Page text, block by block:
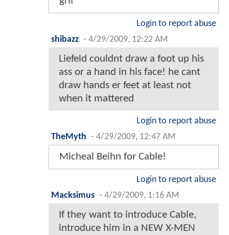
Login to report abuse
shibazz - 4/29/2009, 12:22 AM
Liefeld couldnt draw a foot up his
ass or a hand in his face! he cant
draw hands er feet at least not
when it mattered
Login to report abuse
TheMyth - 4/29/2009, 12:47 AM
Micheal Beihn for Cable!
Login to report abuse
Macksimus - 4/29/2009, 1:16 AM
If they want to introduce Cable,
introduce him in a NEW X-MEN